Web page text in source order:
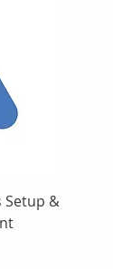
Setup &